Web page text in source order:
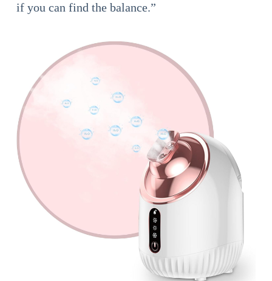
if you can find the balance.”